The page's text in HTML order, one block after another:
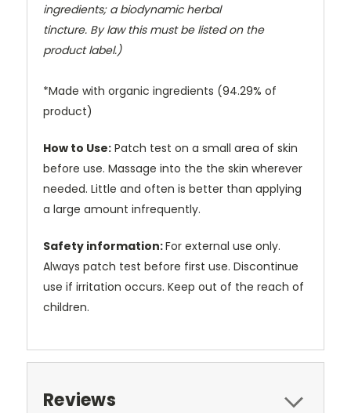
ingredients; a biodynamic herbal
tincture. By law this must be listed on the
product label.)
*Made with organic ingredients (94.29% of
product)
How to Use: Patch test on a small area of skin
before use. Massage into the the skin wherever
needed. Little and often is better than applying
a large amount infrequently.
Safety information:For external use only.
Always patch test before first use. Discontinue
use if irritation occurs. Keep out of the reach of
children.
Reviews